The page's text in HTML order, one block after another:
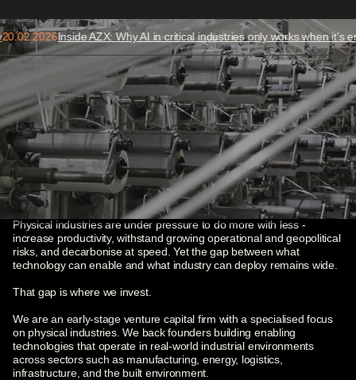
.02.2026Inside AZX: Why AI in critical industries only works when it’s
Our thesis
Industrial competitiveness is
being rebuilt
Physical industries are under pressure to do more with less -
increase productivity, withstand growing operational and geopolitical
risks, and decarbonise at speed. Yet the gap between what
technology can enable and what industry can deploy remains wide.
That gap is where we invest.
We are an early-stage venture capital firm with a specialised focus
on physical industries. We back founders building enabling
technologies that operate in real-world industrial environments
across sectors such as manufacturing, energy, logistics,
infrastructure, and the built environment.
Agentic Industrial Stack
Physical AI
Compute Infrastructure
Cybersecurity
Grid Resilience
Microprocessors
Biodiversity
Carbon Capture
Robotics
Advanced Materials